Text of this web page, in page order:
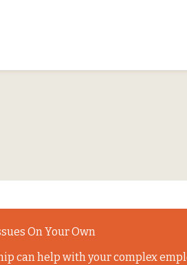
On Your Own
can help with your complex